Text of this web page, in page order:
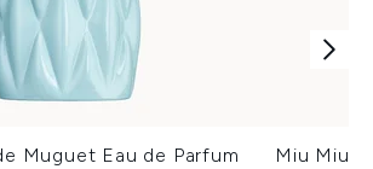
Muguet Eau de Parfum
Miu Miu